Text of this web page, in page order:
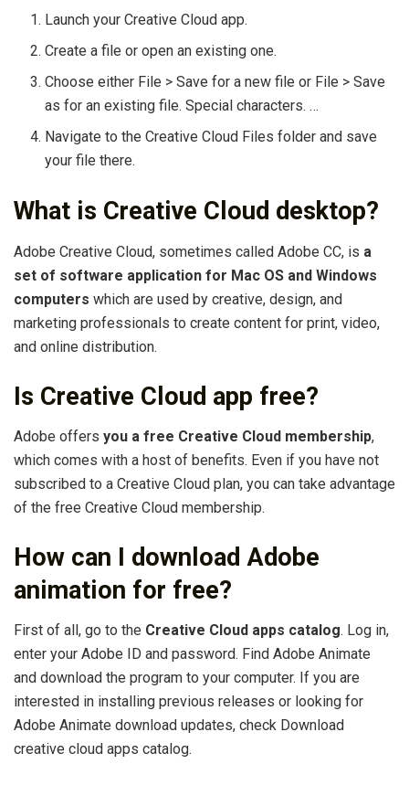
Launch your Creative Cloud app.
Create a file or open an existing one.
Choose either File > Save for a new file or File > Save
as for an existing file. Special characters. …
Navigate to the Creative Cloud Files folder and save
your file there.
What is Creative Cloud desktop?
Adobe Creative Cloud, sometimes called Adobe CC, is a
set of software application for Mac OS and Windows
computers which are used by creative, design, and
marketing professionals to create content for print, video,
and online distribution.
Is Creative Cloud app free?
Adobe offers you a free Creative Cloud membership,
which comes with a host of benefits. Even if you have not
subscribed to a Creative Cloud plan, you can take advantage
of the free Creative Cloud membership.
How can I download Adobe
animation for free?
First of all, go to the Creative Cloud apps catalog. Log in,
enter your Adobe ID and password. Find Adobe Animate
and download the program to your computer. If you are
interested in installing previous releases or looking for
Adobe Animate download updates, check Download
creative cloud apps catalog.